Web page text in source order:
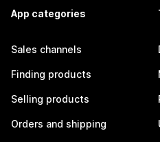
App categories
Sales channels
Finding products
Selling products
Orders and shipping